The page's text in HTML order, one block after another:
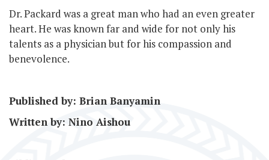
Dr. Packard was a great man who had an even greater
heart. He was known far and wide for not only his
talents as a physician but for his compassion and
benevolence.
Published by: Brian Banyamin
Written by: Nino Aishou